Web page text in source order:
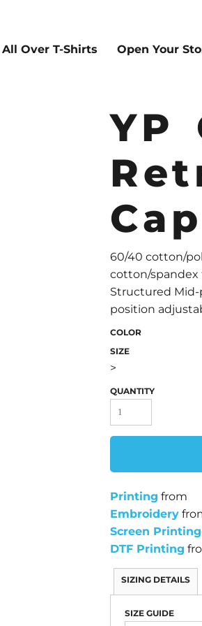
All Over T-Shirts Open Your
YP
Cap
60/40 cotton/
cotton/spandex
Structured Mid-
position
COLOR
SIZE
>
QUANTITY
Printing from
Embroidery
Screen
DTF Printing
SIZING DETAILS
SIZE GUIDE